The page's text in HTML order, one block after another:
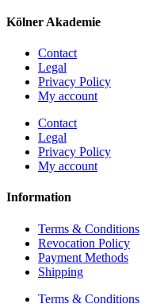
Kölner Akademie
Contact
Legal
Privacy Policy
My account
Contact
Legal
Privacy Policy
My account
Information
Terms & Conditions
Revocation Policy
Payment Methods
Shipping
Terms & Conditions